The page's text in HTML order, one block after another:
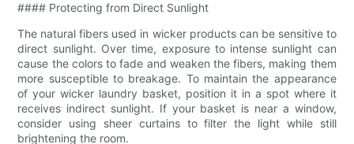
#### Protecting from Direct Sunlight
The natural fibers used in wicker products can be sensitive to
direct sunlight. Over time, exposure to intense sunlight can
cause the colors to fade and weaken the fibers, making them
more susceptible to breakage. To maintain the appearance
of your wicker laundry basket, position it in a spot where it
receives indirect sunlight. If your basket is near a window,
consider using sheer curtains to filter the light while still
brightening the room.